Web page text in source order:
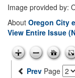
Image provided by:
About Oregon City
View Entire Issue
Prev Page